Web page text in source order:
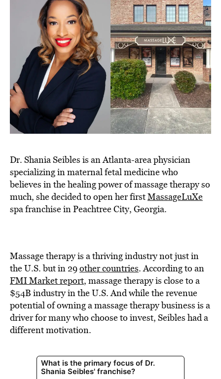
Dr. Shania Seibles is an Atlanta-area physician
specializing in maternal fetal medicine who
believes in the healing power of massage therapy so
much, she decided to open her firstMassageLuXe
spa franchise in Peachtree City, Georgia.
Massage therapy is a thriving industry not just in
the U.S. but in 29other countries. According to an
FMI Market report, massage therapy is close to a
$54B industry in the U.S. And while the revenue
potential of owning a massage therapy business is a
driver for many who choose to invest, Seibles had a
different motivation.